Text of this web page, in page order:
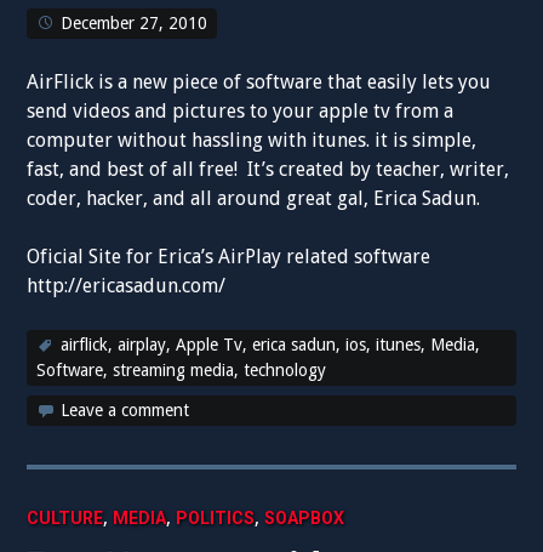
December 27, 2010
AirFlick is a new piece of software that easily lets you
send videos and pictures to your apple tv from a
computer without hassling with itunes. it is simple,
fast, and best of all free! It’s created by teacher, writer,
coder, hacker, and all around great gal, Erica Sadun.
Oficial Site for Erica’s AirPlay related software
http://ericasadun.com/
airflick,airplay,Apple Tv,erica sadun,ios,itunes, Media,
Software,streaming media,technology
Leave a comment
CULTURE, MEDIA, POLITICS,SOAPBOX